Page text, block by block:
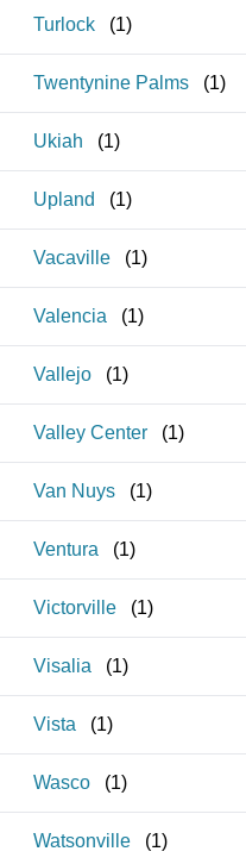
Turlock (1)
Twentynine Palms (1)
Ukiah (1)
Upland (1)
Vacaville (1)
Valencia (1)
Vallejo (1)
Valley Center (1)
Van Nuys (1)
Ventura (1)
Victorville (1)
Visalia (1)
Vista (1)
Wasco (1)
Watsonville (1)